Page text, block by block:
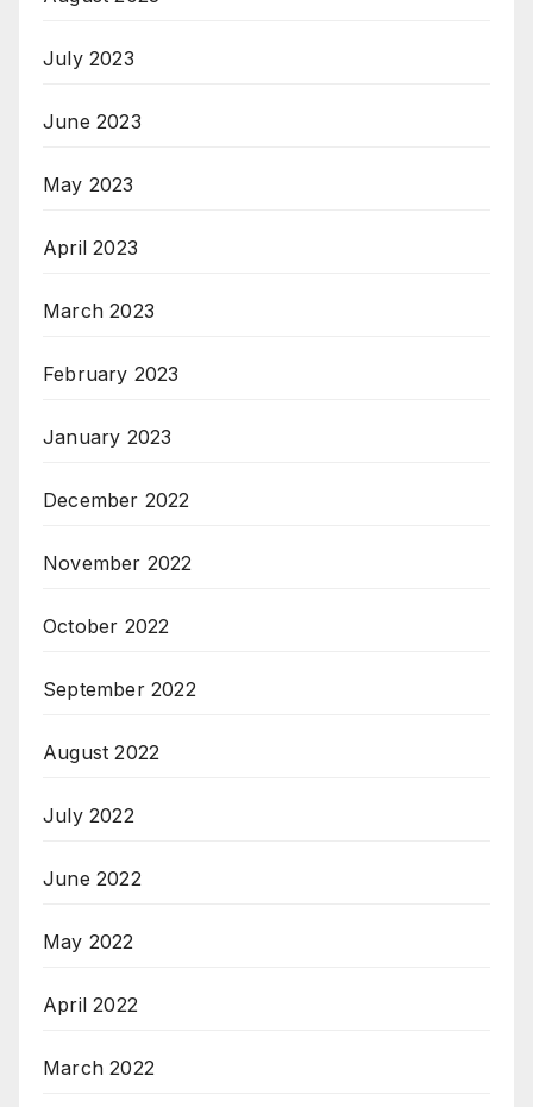
July 2023
June 2023
May 2023
April 2023
March 2023
February 2023
January 2023
December 2022
November 2022
October 2022
September 2022
August 2022
July 2022
June 2022
May 2022
April 2022
March 2022